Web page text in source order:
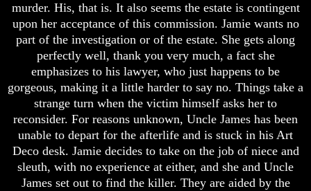
murder. His, that is. It also seems the estate is contingent
upon her acceptance of this commission. Jamie wants no
part of the investigation or of the estate. She gets along
perfectly well, thank you very much, a fact she
emphasizes to his lawyer, who just happens to be
gorgeous, making it a little harder to say no. Things take a
strange turn when the victim himself asks her to
reconsider. For reasons unknown, Uncle James has been
unable to depart for the afterlife and is stuck in his Art
Deco desk. Jamie decides to take on the job of niece and
sleuth, with no experience at either, and she and Uncle
James set out to find the killer. They are aided by the